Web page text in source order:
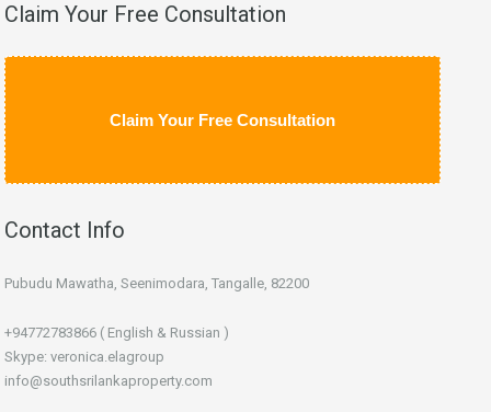
Claim Your Free Consultation
Claim Your Free Consultation
Contact Info
Pubudu Mawatha, Seenimodara, Tangalle, 82200
+94772783866 ( English & Russian )
Skype: veronica.elagroup
info@southsrilankaproperty.com